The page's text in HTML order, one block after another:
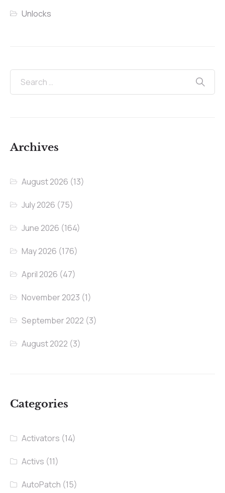
Unlocks
Archives
August 2026 (13)
July 2026 (75)
June 2026 (164)
May 2026 (176)
April 2026 (47)
November 2023 (1)
September 2022 (3)
August 2022 (3)
Categories
Activators (14)
Activs (11)
AutoPatch (15)